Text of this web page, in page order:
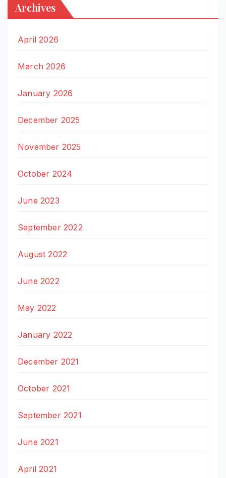
Archives
April 2026
March 2026
January 2026
December 2025
November 2025
October 2024
June 2023
September 2022
August 2022
June 2022
May 2022
January 2022
December 2021
October 2021
September 2021
June 2021
April 2021